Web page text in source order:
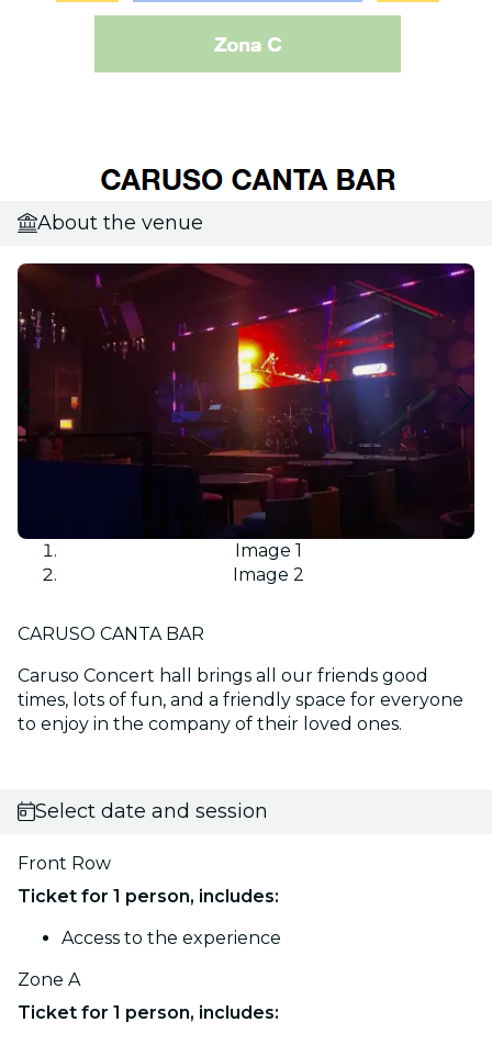
About the venue
Image 1
Image 2
CARUSO CANTA BAR
Caruso Concert hall brings all our friends good
times, lots of fun, and a friendly space for everyone
to enjoy in the company of their loved ones.
Select date and session
Front Row
Ticket for 1 person, includes:
Access to the experience
Zone A
Ticket for 1 person, includes: